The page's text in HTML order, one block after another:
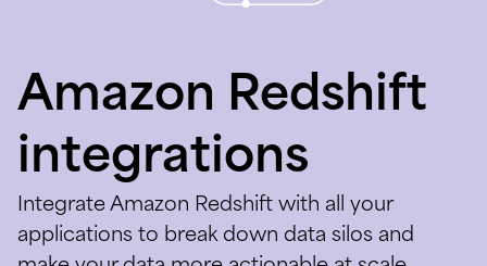
Amazon Redshift
integrations
Integrate Amazon Redshift with all your
applications to break down data silos and